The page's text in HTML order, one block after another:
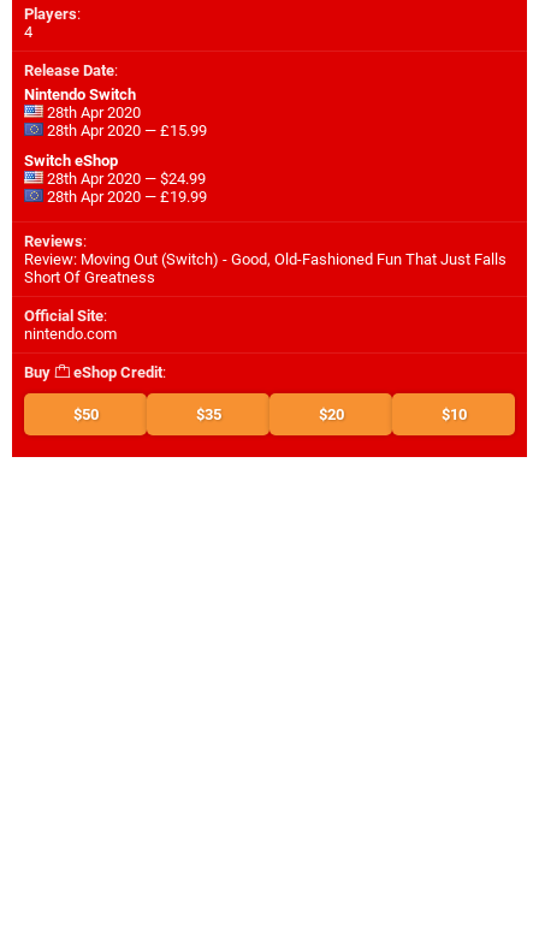
Players:
4
Release Date:
Nintendo Switch
28th Apr 2020
28th Apr 2020 — £15.99
Switch eShop
28th Apr 2020 — $24.99
28th Apr 2020 — £19.99
Reviews:
Review: Moving Out (Switch) - Good, Old-Fashioned Fun That Just Falls
Short Of Greatness
Official Site:
nintendo.com
Buy eShop Credit:
$50 $35 $20 $10